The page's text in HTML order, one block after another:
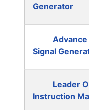
Generator
Signal
Leader
Instruction